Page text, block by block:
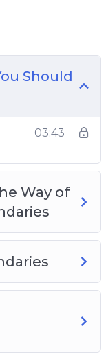
of
Your
Me a Selfish
Adjust Your
Guilty
Should
03:43
Way of